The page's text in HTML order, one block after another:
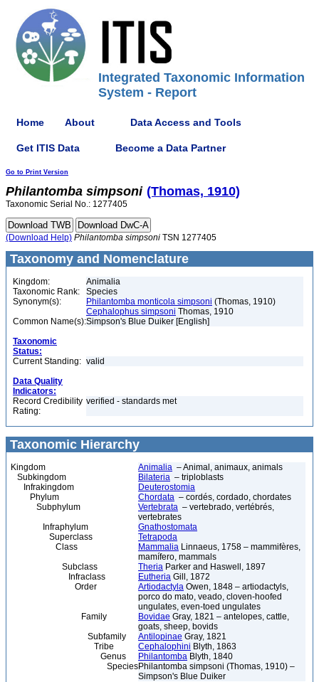
Integrated Taxonomic Information
System - Report
Home About Data Access and Tools
Get ITIS Data Become a Data Partner
Go to Print Version
Philantomba simpsoni (Thomas, 1910)
Taxonomic Serial No.: 1277405
(Download Help) Philantomba simpsoni TSN 1277405
Taxonomy and Nomenclature
Kingdom:
Animalia
Taxonomic Rank:
Species
Synonym(s):
Philantomba monticola simpsoni (Thomas, 1910)
Cephalophus simpsoni Thomas, 1910
Common Name(s):Simpson's Blue Duiker [English]
Taxonomic
Status:
Current Standing: valid
Data Quality
Indicators:
Record Credibility
Rating:
verified - standards met
Taxonomic Hierarchy
Kingdom Animalia – Animal, animaux, animals
Subkingdom
Bilateria – triploblasts
Infrakingdom
Deuterostomia
Phylum
Chordata – cordés, cordado, chordates
Subphylum
Vertebrata – vertebrado, vertébrés,
vertebrates
Infraphylum
Gnathostomata
Superclass
Tetrapoda
Class
Mammalia Linnaeus, 1758 – mammifères,
mamífero, mammals
Subclass
Theria Parker and Haswell, 1897
Infraclass
Eutheria Gill, 1872
Order
Artiodactyla Owen, 1848 – artiodactyls,
porco do mato, veado, cloven-hoofed
ungulates, even-toed ungulates
Family
Bovidae Gray, 1821 – antelopes, cattle,
goats, sheep, bovids
Subfamily
Antilopinae Gray, 1821
Tribe
Cephalophini Blyth, 1863
Genus
Philantomba Blyth, 1840
SpeciesPhilantomba simpsoni (Thomas, 1910) –
Simpson's Blue Duiker